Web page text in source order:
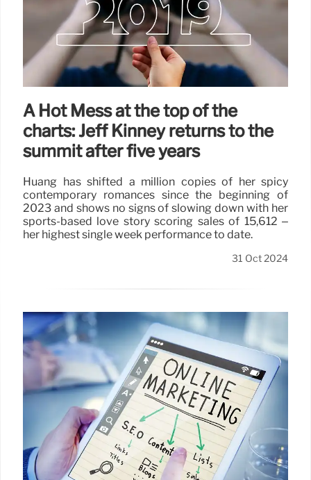
A Hot Mess at the top of the
charts: Jeff Kinney returns to the
summit after five years
Huang has shifted a million copies of her spicy
contemporary romances since the beginning of
2023 and shows no signs of slowing down with her
sports-based love story scoring sales of 15,612 –
her highest single week performance to date.
31 Oct 2024